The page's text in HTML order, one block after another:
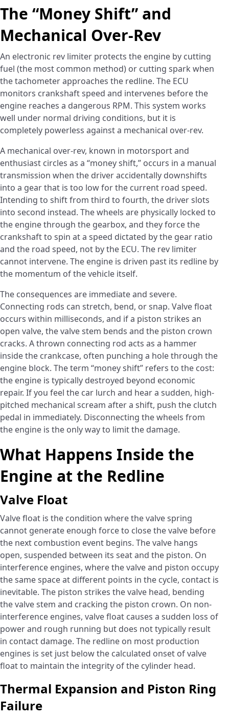
The “Money Shift” and
Mechanical Over-Rev
An electronic rev limiter protects the engine by cutting
fuel (the most common method) or cutting spark when
the tachometer approaches the redline. The ECU
monitors crankshaft speed and intervenes before the
engine reaches a dangerous RPM. This system works
well under normal driving conditions, but it is
completely powerless against a mechanical over-rev.
A mechanical over-rev, known in motorsport and
enthusiast circles as a “money shift,” occurs in a manual
transmission when the driver accidentally downshifts
into a gear that is too low for the current road speed.
Intending to shift from third to fourth, the driver slots
into second instead. The wheels are physically locked to
the engine through the gearbox, and they force the
crankshaft to spin at a speed dictated by the gear ratio
and the road speed, not by the ECU. The rev limiter
cannot intervene. The engine is driven past its redline by
the momentum of the vehicle itself.
The consequences are immediate and severe.
Connecting rods can stretch, bend, or snap. Valve float
occurs within milliseconds, and if a piston strikes an
open valve, the valve stem bends and the piston crown
cracks. A thrown connecting rod acts as a hammer
inside the crankcase, often punching a hole through the
engine block. The term “money shift” refers to the cost:
the engine is typically destroyed beyond economic
repair. If you feel the car lurch and hear a sudden, high-
pitched mechanical scream after a shift, push the clutch
pedal in immediately. Disconnecting the wheels from
the engine is the only way to limit the damage.
What Happens Inside the
Engine at the Redline
Valve Float
Valve float is the condition where the valve spring
cannot generate enough force to close the valve before
the next combustion event begins. The valve hangs
open, suspended between its seat and the piston. On
interference engines, where the valve and piston occupy
the same space at different points in the cycle, contact is
inevitable. The piston strikes the valve head, bending
the valve stem and cracking the piston crown. On non-
interference engines, valve float causes a sudden loss of
power and rough running but does not typically result
in contact damage. The redline on most production
engines is set just below the calculated onset of valve
float to maintain the integrity of the cylinder head.
Thermal Expansion and Piston Ring
Failure